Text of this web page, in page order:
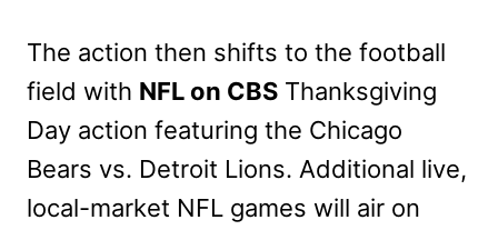
The action then shifts to the football
field with NFL on CBS Thanksgiving
Day action featuring the Chicago
Bears vs. Detroit Lions. Additional live,
local-market NFL games will air on